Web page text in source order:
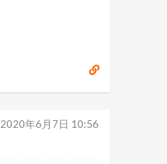
2020年6月7日 10:56